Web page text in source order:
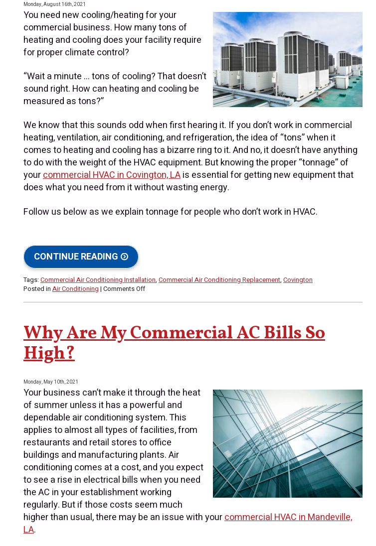
Monday, August 16th, 2021
You need new cooling/heating for your
commercial business. How many tons of
heating and cooling does your facility require
for proper climate control?
“Wait a minute …tons of cooling? That doesn’t
sound right. How can heating and cooling be
measured as tons?”
We know that this sounds odd when first hearing it. If you don’t work in commercial
heating, ventilation, air conditioning, and refrigeration, the idea of “tons” when it
comes to heating and cooling has a bizarre ring to it. And no, it doesn’t have anything
to do with the weight of the HVAC equipment. But knowing the proper “tonnage” of
yourcommercial HVAC in Covington, LAis essential for getting new equipment that
does what you need from it without wasting energy.
Follow us below as we explain tonnage for people who don’t work in HVAC.
CONTINUE READING
Tags:Commercial Air Conditioning Installation, Commercial Air Conditioning Replacement, Covington
Posted in Air Conditioning | Comments Offon
Commercial
HVAC
Why Are My Commercial AC Bills So
High?
Monday, May 10th, 2021
Your business can’t make it through the heat
of summer unless it has a powerful and
dependable air conditioning system. This
applies to almost all types of facilities, from
restaurants and retail stores to office
buildings and manufacturing plants. Air
conditioning comes at a cost, and you expect
to see a rise in electrical bills when you need
the AC in your establishment working
regularly. But if those costs seem much
higher than usual, there may be an issue with yourcommercial HVAC in Mandeville,
LA.